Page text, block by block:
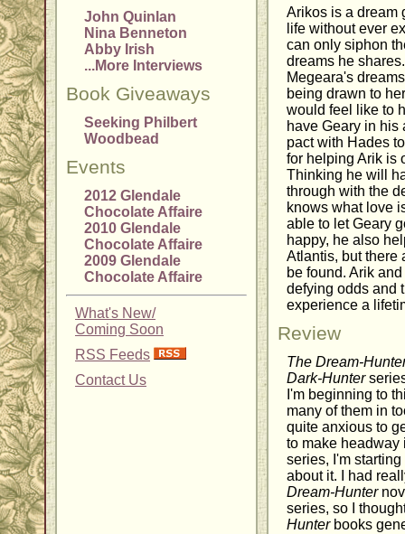
John Quinlan
Nina Benneton
Abby Irish
...More Interviews
Book Giveaways
Seeking Philbert
Woodbead
Events
2012 Glendale
Chocolate Affaire
2010 Glendale
Chocolate Affaire
2009 Glendale
Chocolate Affaire
What's New/
Coming Soon
RSS Feeds
Contact Us
Arikos is a dream
life without ever
can only siphon
dreams he
Megeara's
being drawn to
would feel like to
have Geary in his
pact with Hades
for helping Arik is
Thinking he will
through with the
knows what love
able to let Geary
happy, he also
Atlantis, but there
be found. Arik
defying odds and
experience a
Review
The Dream-
Dark-Hunter
I'm beginning to
many of them in
quite anxious to
to make
series, I'm
about it. I had
Dream-Hunter
series, so I
Hunterbooks